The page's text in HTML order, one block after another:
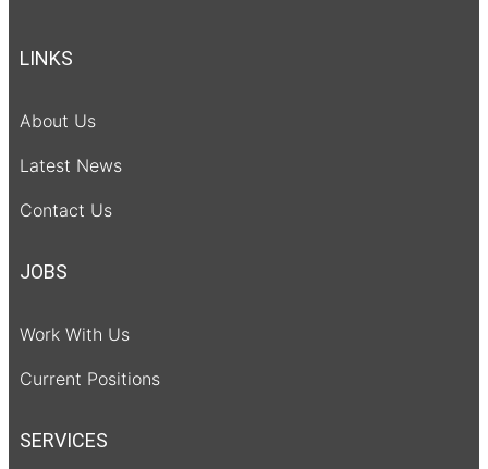
LINKS
About Us
Latest News
Contact Us
JOBS
Work With Us
Current Positions
SERVICES